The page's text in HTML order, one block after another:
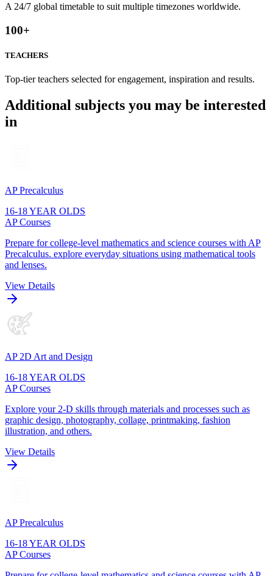
A 24/7 global timetable to suit multiple timezones worldwide.
100+
TEACHERS
Top-tier teachers selected for engagement, inspiration and results.
Additional subjects you may be interested
in
AP Precalculus
16-18 YEAR OLDS
AP Courses
Prepare for college-level mathematics and science courses with AP
Precalculus. explore everyday situations using mathematical tools
and lenses.
View Details
AP 2D Art and Design
16-18 YEAR OLDS
AP Courses
Explore your 2-D skills through materials and processes such as
graphic design, photography, collage, printmaking, fashion
illustration, and others.
View Details
AP Precalculus
16-18 YEAR OLDS
AP Courses